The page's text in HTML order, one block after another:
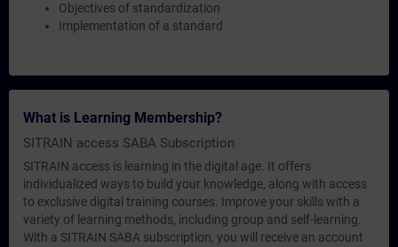
Objectives of standardization
Implementation of a standard
What is Learning Membership?
SITRAIN access SABA Subscription
SITRAIN access is learning in the digital age. It offers
individualized ways to build your knowledge, along with access
to exclusive digital training courses. Improve your skills with a
variety of learning methods, including group and self-learning.
With a SITRAIN SABA subscription, you will receive an account